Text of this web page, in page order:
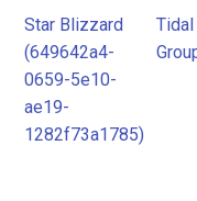
Star Blizzard
(649642a4-
0659-5e10-
ae19-
1282f73a1785)
Tidal